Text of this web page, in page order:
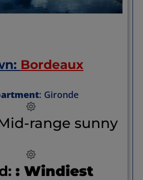
Bordeaux
: Gironde
range sunny
: Windiest